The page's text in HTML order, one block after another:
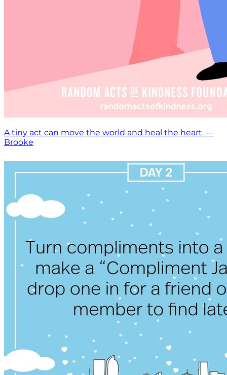
A tiny act can move the world and heal the heart. —
Brooke